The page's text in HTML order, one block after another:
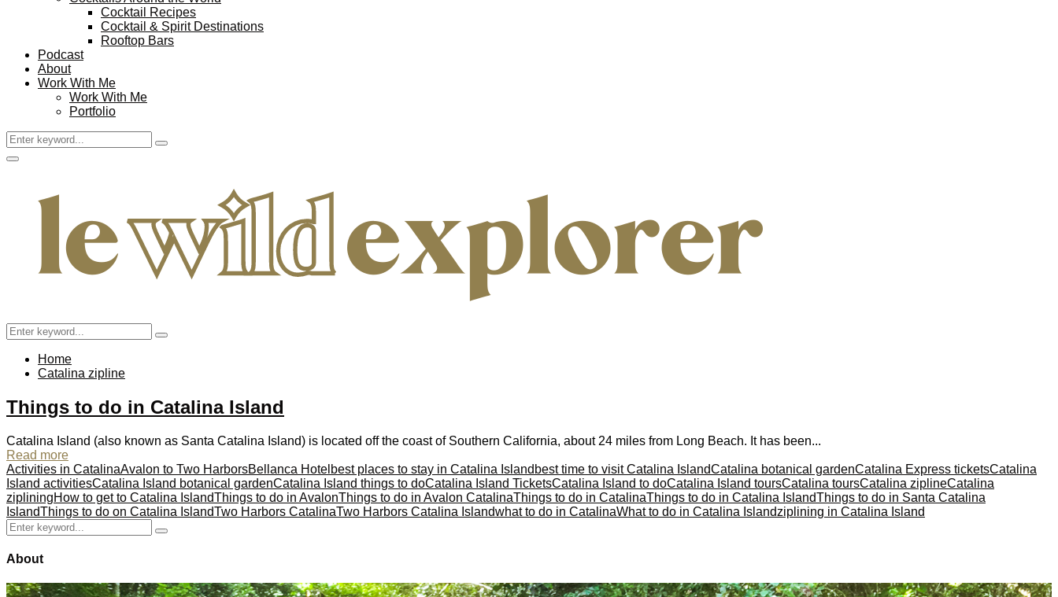
Cocktail Recipes
Cocktail & Spirit Destinations
Rooftop Bars
Podcast
About
Work With Me
Work With Me
Portfolio
Search
for:
Search
Facebook
Twitter
Instagram
Pinterest
Youtube
Email
Primary
Search
for:
Search
Home
Catalina zipline
Things to do in Catalina Island
Catalina Island (also known as Santa Catalina Island) is located off the coast of Southern California, about 24 miles from Long Beach. It has been...
Read more
Activities in CatalinaAvalon to Two HarborsBellanca Hotel best places to stay in Catalina Island best time to visit Catalina IslandCatalina botanical gardenCatalina Express ticketsCatalina
Island activitiesCatalina Island botanical gardenCatalina Island things to doCatalina Island TicketsCatalina Island to doCatalina Island toursCatalina toursCatalina ziplineCatalina
zipliningHow to get to Catalina IslandThings to do in AvalonThings to do in Avalon CatalinaThings to do in CatalinaThings to do in Catalina IslandThings to do in Santa Catalina
IslandThings to do on Catalina IslandTwo Harbors CatalinaTwo Harbors Catalina Islandwhat to do in CatalinaWhat to do in Catalina Islandziplining in Catalina Island
Search
for:
Search
About